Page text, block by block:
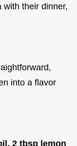
with their dinner,
into a flavor
2 tbsp lemon